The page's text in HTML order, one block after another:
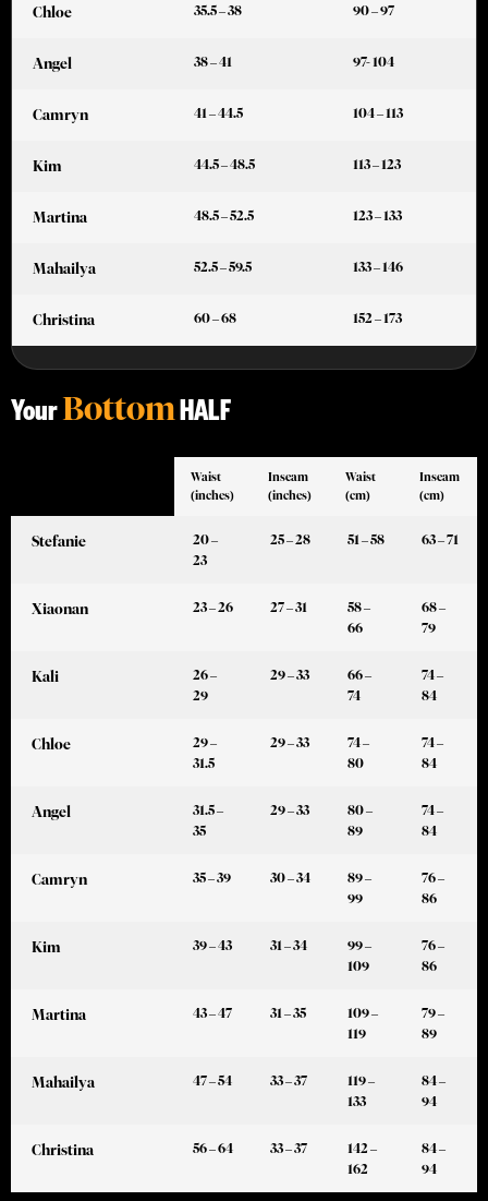
Chloe 35.5 – 38 90 – 97
Angel 38 – 41 97- 104
Camryn 41 – 44.5 104 – 113
Kim 44.5 – 48.5 113 – 123
Martina 48.5 – 52.5 123 – 133
Mahailya 52.5 – 59.5 133 – 146
Christina 60 – 68 152 – 173
YourBottomHALF
Waist
(inches)
Inseam
(inches)
Waist
(cm)
Inseam
(cm)
Stefanie
20 –
23
25 – 28 51 – 58 63 – 71
Xiaonan 23 – 26 27 – 31
58 –
66
68 –
79
Kali
26 –
29
29 – 33
66 –
74
74 –
84
Chloe
29 –
31.5
29 – 33
74 –
80
74 –
84
Angel
31.5 –
35
29 – 33
80 –
89
74 –
84
Camryn 35 – 39 30 – 34
89 –
99
76 –
86
Kim 39 – 43 31 – 34
99 –
109
76 –
86
Martina 43 – 47 31 – 35
109 –
119
79 –
89
Mahailya 47 – 54 33 – 37
119 –
133
84 –
94
Christina 56 – 64 33 – 37
142 –
162
84 –
94